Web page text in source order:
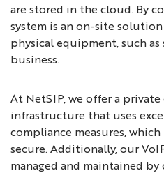
are stored in the cloud. By
system is an on-site
physical equipment, such as
business.
At NetSIP, we offer a
infrastructure that uses
compliance measures,
secure. Additionally, our
managed and maintained